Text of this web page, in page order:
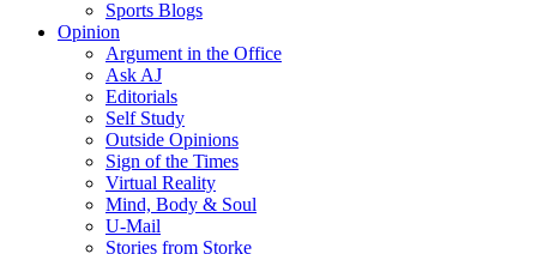
Sports Blogs
Opinion
Argument in the Office
Ask AJ
Editorials
Self Study
Outside Opinions
Sign of the Times
Virtual Reality
Mind, Body & Soul
U-Mail
Stories from Storke